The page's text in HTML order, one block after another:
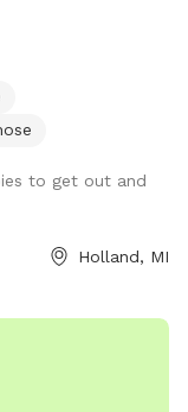
to get out and
Holland, MI